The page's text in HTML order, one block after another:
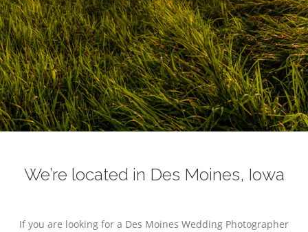
We’re located in Des Moines, Iowa
If you are looking for a Des Moines Wedding Photographer